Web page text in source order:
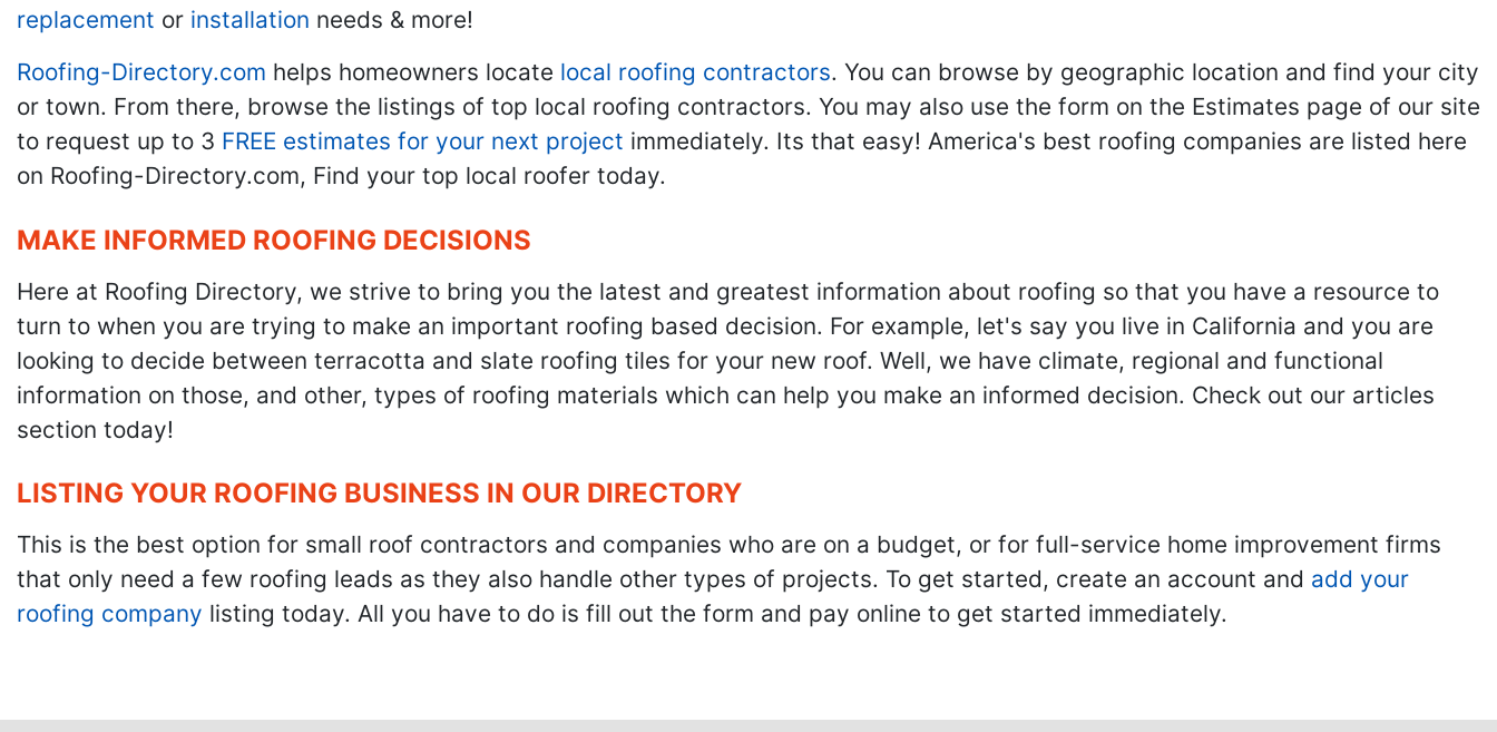
replacement or installation needs & more!
Roofing-Directory.com helps homeowners locate local roofing contractors. You can browse by geographic location and find your city
or town. From there, browse the listings of top local roofing contractors. You may also use the form on the Estimates page of our site
to request up to 3 FREE estimates for your next project immediately. Its that easy! America's best roofing companies are listed here
on Roofing-Directory.com, Find your top local roofer today.
MAKE INFORMED ROOFING DECISIONS
Here at Roofing Directory, we strive to bring you the latest and greatest information about roofing so that you have a resource to
turn to when you are trying to make an important roofing based decision. For example, let's say you live in California and you are
looking to decide between terracotta and slate roofing tiles for your new roof. Well, we have climate, regional and functional
information on those, and other, types of roofing materials which can help you make an informed decision. Check out our articles
section today!
LISTING YOUR ROOFING BUSINESS IN OUR DIRECTORY
This is the best option for small roof contractors and companies who are on a budget, or for full-service home improvement firms
that only need a few roofing leads as they also handle other types of projects. To get started, create an account and add your
roofing company listing today. All you have to do is fill out the form and pay online to get started immediately.